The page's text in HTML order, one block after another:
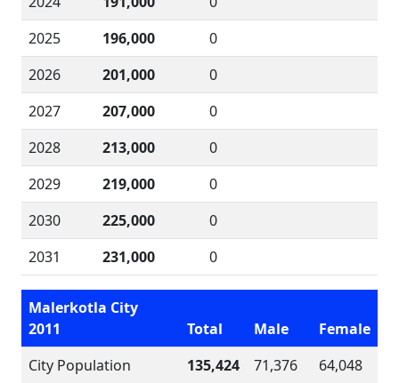
2025
196,000
0
2026
201,000
0
2027
207,000
0
2028
213,000
0
2029
219,000
0
2030
225,000
0
2031
231,000 0
Malerkotla City
2011
Total Male
Female
City Population
135,424 71,376
64,048